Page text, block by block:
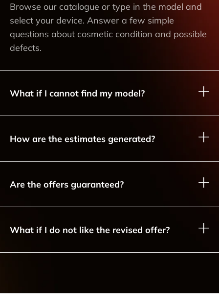
Browse our catalogue or type in the model and
select your device. Answer a few simple
questions about cosmetic condition and possible
defects.
What if I cannot find my model?
How are the estimates generated?
Are the offers guaranteed?
What if I do not like the revised offer?